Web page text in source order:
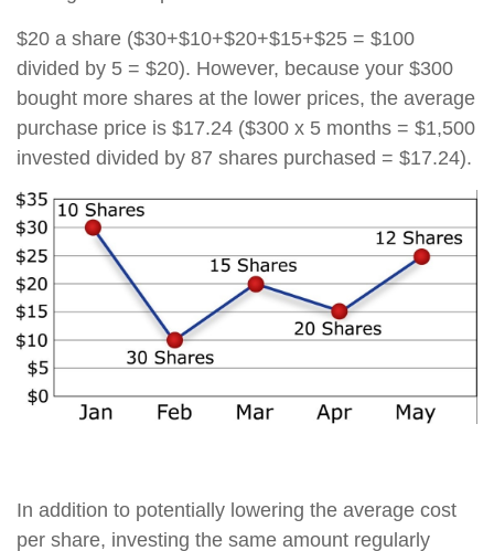
$20 a share ($30+$10+$20+$15+$25 = $100
divided by 5 = $20). However, because your $300
bought more shares at the lower prices, the average
purchase price is $17.24 ($300 x 5 months = $1,500
invested divided by 87 shares purchased = $17.24).
In addition to potentially lowering the average cost
per share, investing the same amount regularly